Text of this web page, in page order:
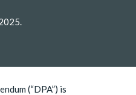
(“DPA”) is